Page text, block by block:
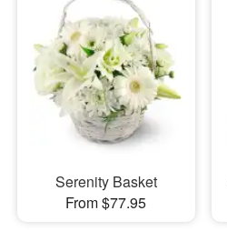
Serenity Basket
From $77.95